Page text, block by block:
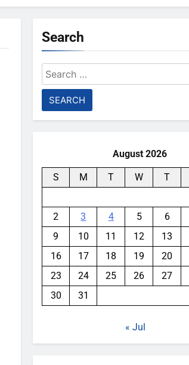
Search
Search
for:
August 2026
S M T W T
2
3 4 5 6
9
10 11 12 13
16
17 18 19 20
23
24 25 26 27
30
31
« Jul